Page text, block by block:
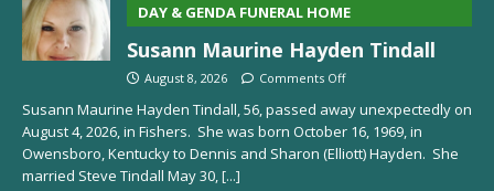
DAY & GENDA FUNERAL HOME
Susann Maurine Hayden Tindall
August 8, 2026 Comments Off
Susann Maurine Hayden Tindall, 56, passed away unexpectedly on
August 4, 2026, in Fishers. She was born October 16, 1969, in
Owensboro, Kentucky to Dennis and Sharon (Elliott) Hayden. She
married Steve Tindall May 30,[...]